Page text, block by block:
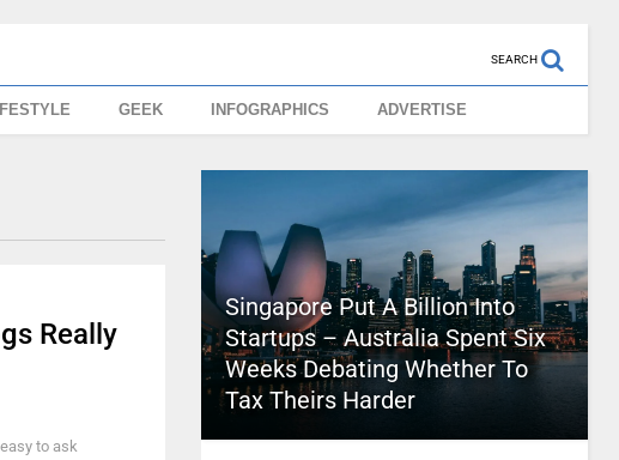
SEARCH
GEEK INFOGRAPHICS ADVERTISE
Really
to ask
Singapore Put A Billion Into
Startups – Australia Spent Six
Weeks Debating Whether To
Tax Theirs Harder